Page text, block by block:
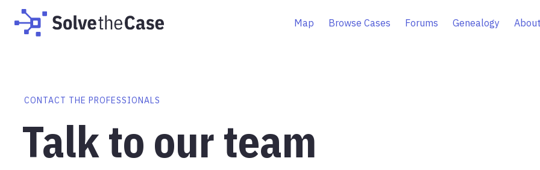
Map Browse Cases Forums Genealogy
CONTACT THE PROFESSIONALS
Talk to our team